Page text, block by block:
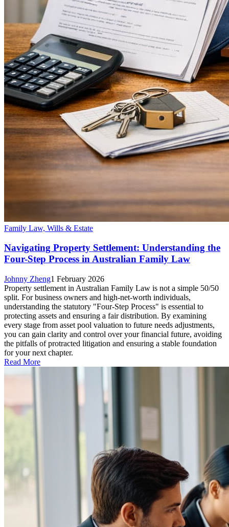
Family Law, Wills & Estate
Navigating Property Settlement: Understanding the
Four-Step Process in Australian Family Law
Johnny Zheng1 February 2026
Property settlement in Australian Family Law is not a simple 50/50
split. For business owners and high-net-worth individuals,
understanding the statutory "Four-Step Process" is essential to
protecting assets and ensuring a fair distribution. By examining
every stage from asset pool valuation to future needs adjustments,
you can gain clarity and control over your financial future, avoiding
the pitfalls of protracted litigation and ensuring a stable foundation
for your next chapter.
Read More